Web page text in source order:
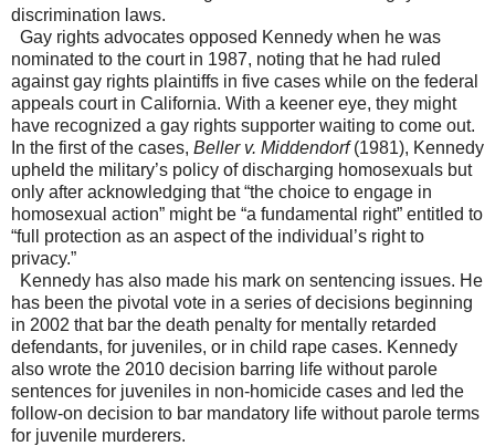
discrimination laws.
Gay rights advocates opposed Kennedy when he was
nominated to the court in 1987, noting that he had ruled
against gay rights plaintiffs in five cases while on the federal
appeals court in California. With a keener eye, they might
have recognized a gay rights supporter waiting to come out.
In the first of the cases, Beller v. Middendorf(1981), Kennedy
upheld the military’s policy of discharging homosexuals but
only after acknowledging that “the choice to engage in
homosexual action” might be “a fundamental right” entitled to
“full protection as an aspect of the individual’s right to
privacy.”
Kennedy has also made his mark on sentencing issues. He
has been the pivotal vote in a series of decisions beginning
in 2002 that bar the death penalty for mentally retarded
defendants, for juveniles, or in child rape cases. Kennedy
also wrote the 2010 decision barring life without parole
sentences for juveniles in non-homicide cases and led the
follow-on decision to bar mandatory life without parole terms
for juvenile murderers.